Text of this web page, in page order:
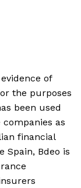
of
the purposes
been used
as
financial
Spain, Bdeo is